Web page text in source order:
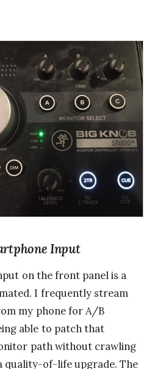
Input
on the front panel is a
I frequently stream
my phone for A/B
able to patch that
path without crawling
quality-of-life upgrade. The